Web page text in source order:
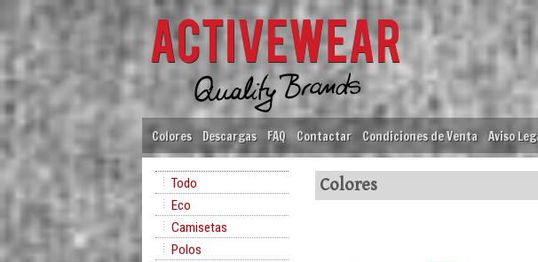
Colores Descargas FAQ Contactar Condiciones de Venta Aviso
Todo
Eco
Camisetas
Polos
Colores